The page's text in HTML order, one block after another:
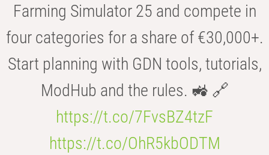
Farming Simulator 25 and compete in
four categories for a share of €30,000+.
Start planning with GDN tools, tutorials,
ModHub and the rules. 🚜 🔗
https://t.co/7FvsBZ4tzF
https://t.co/OhR5kbODTM